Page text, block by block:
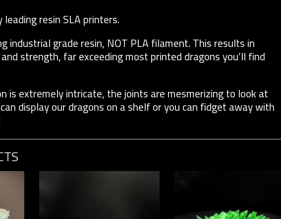
resin SLA printers.
industrial grade resin, NOT PLA filament. This results in
strength, far exceeding most printed dragons you’ll find
is extremely intricate, the joints are mesmerizing to look at
display our dragons on a shelf or you can fidget away with